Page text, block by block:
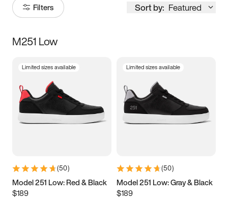
Filters Sort by: Featured
Size
3.5 4 4.5
5.5 6 6.5 7
9.5 10 10.5
11.5
M251 Low
Limited sizes available
(50)
Model 251 Low: Red & Black
$189
Limited sizes available
(50)
Model 251 Low: Gray & Black
$189